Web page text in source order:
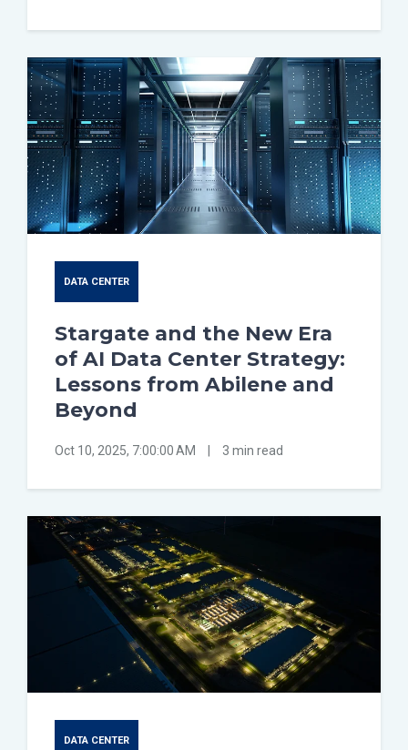
DATA CENTER
Stargate and the New Era
of AI Data Center Strategy:
Lessons from Abilene and
Beyond
Oct 10, 2025, 7:00:00 AM 3 min read
DATA CENTER